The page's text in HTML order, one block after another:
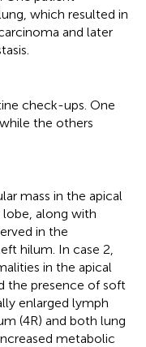
which resulted in
and later
check-ups. One
the others
mass in the apical
along with
in the
hilum. In case 2,
in the apical
the presence of soft
enlarged lymph
(4R) and both lung
metabolic